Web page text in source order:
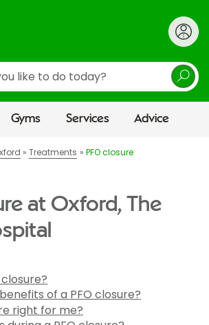
Gyms Services Advice
Treatments PFO closure
at Oxford, The
of a PFO closure?
right for me?